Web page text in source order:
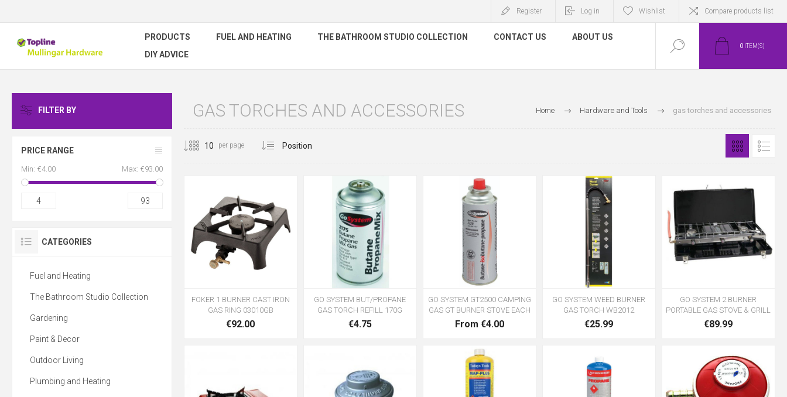
Register Log in Wishlist Compare products list
PRODUCTS FUEL AND HEATING THE BATHROOM STUDIO COLLECTION CONTACT US
ABOUT US
DIY ADVICE
0 ITEM(S)
Home Hardware and Tools gas torches and accessories
GAS TORCHES AND ACCESSORIES
per page
FOKER 1 BURNER CAST IRON
GAS RING 03010GB
€92.00
GO SYSTEM BUT/PROPANE
GAS TORCH REFILL 170G
€4.75
GO SYSTEM GT2500 CAMPING
GAS GT BURNER STOVE EACH
From €4.00
GO SYSTEM WEED BURNER
GAS TORCH WB2012
€25.99
GO SYSTEM 2 BURNER
PORTABLE GAS STOVE & GRILL
€89.99
FILTER BY
PRICE RANGE
Min: €4.00 Max: €93.00
4 93
CATEGORIES
Fuel and Heating
The Bathroom Studio Collection
Gardening
Paint & Decor
Outdoor Living
Plumbing and Heating